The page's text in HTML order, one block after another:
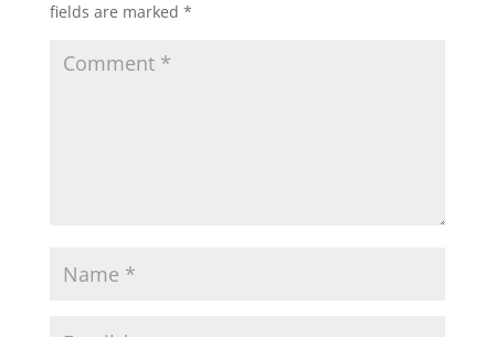
fields are marked *